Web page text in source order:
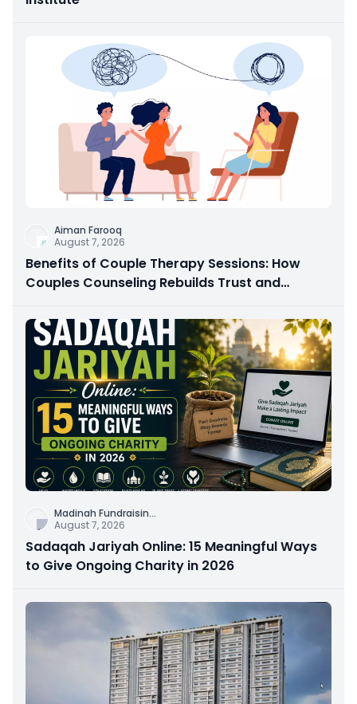
Aiman Farooq
August 7, 2026
Benefits of Couple Therapy Sessions: How
Couples Counseling Rebuilds Trust and
Madinah Fundraisin...
August 7, 2026
Sadaqah Jariyah Online: 15 Meaningful Ways
to Give Ongoing Charity in 2026